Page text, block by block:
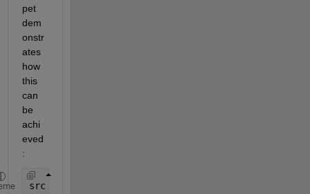
pet
dem
onstr
ates
how
this
can
be
achi
eved
:
src